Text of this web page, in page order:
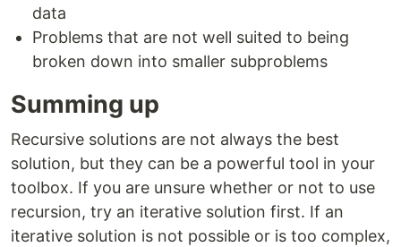
data
Problems that are not well suited to being
broken down into smaller subproblems
Summing up
Recursive solutions are not always the best
solution, but they can be a powerful tool in your
toolbox. If you are unsure whether or not to use
recursion, try an iterative solution first. If an
iterative solution is not possible or is too complex,